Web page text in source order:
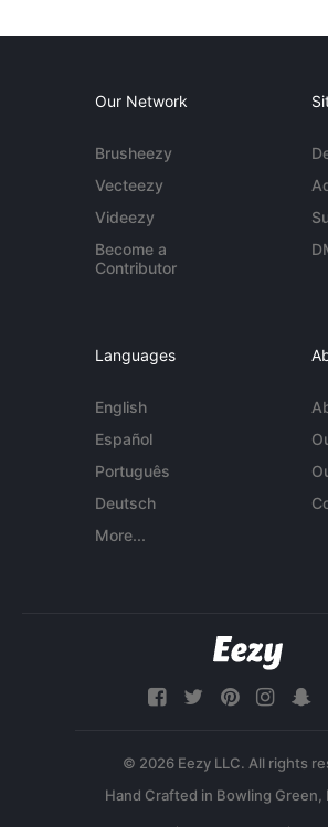
Our Network
Brusheezy
Vecteezy
Videezy
Become a
Contributor
Languages
English
Español
Português
Deutsch
More...
© 2026 Eezy LLC. All rights